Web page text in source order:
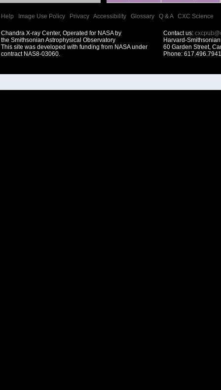
Help Image Use Policy Privacy Accessibility Glossary Q & A| CXC Science
Chandra X-ray Center, Operated for NASA by
the Smithsonian Astrophysical Observatory
This site was developed with funding from NASA under
contract NAS8-03060.
Contact us:
Harvard-
60 Garden Street,
Phone: